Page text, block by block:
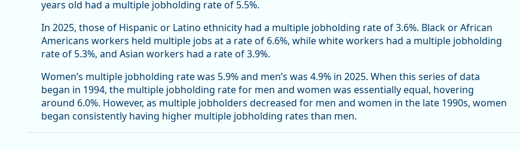
years old had a multiple jobholding rate of 5.5%.
In 2025, those of Hispanic or Latino ethnicity had a multiple jobholding rate of 3.6%. Black or African
Americans workers held multiple jobs at a rate of 6.6%, while white workers had a multiple jobholding
rate of 5.3%, and Asian workers had a rate of 3.9%.
Women’s multiple jobholding rate was 5.9% and men’s was 4.9% in 2025. When this series of data
began in 1994, the multiple jobholding rate for men and women was essentially equal, hovering
around 6.0%. However, as multiple jobholders decreased for men and women in the late 1990s, women
began consistently having higher multiple jobholding rates than men.